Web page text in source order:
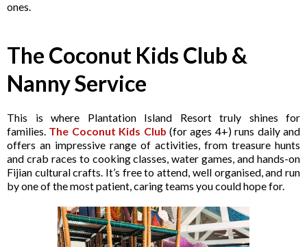
ones.
The Coconut Kids Club &
Nanny Service
This is where Plantation Island Resort truly shines for
families. The Coconut Kids Club (for ages 4+) runs daily and
offers an impressive range of activities, from treasure hunts
and crab races to cooking classes, water games, and hands-on
Fijian cultural crafts. It’s free to attend, well organised, and run
by one of the most patient, caring teams you could hope for.